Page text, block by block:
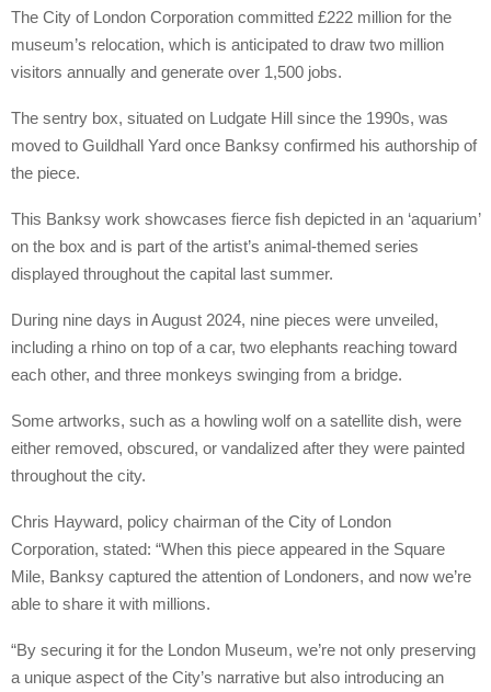
The City of London Corporation committed £222 million for the
museum’s relocation, which is anticipated to draw two million
visitors annually and generate over 1,500 jobs.
The sentry box, situated on Ludgate Hill since the 1990s, was
moved to Guildhall Yard once Banksy confirmed his authorship of
the piece.
This Banksy work showcases fierce fish depicted in an ‘aquarium’
on the box and is part of the artist’s animal-themed series
displayed throughout the capital last summer.
During nine days in August 2024, nine pieces were unveiled,
including a rhino on top of a car, two elephants reaching toward
each other, and three monkeys swinging from a bridge.
Some artworks, such as a howling wolf on a satellite dish, were
either removed, obscured, or vandalized after they were painted
throughout the city.
Chris Hayward, policy chairman of the City of London
Corporation, stated: “When this piece appeared in the Square
Mile, Banksy captured the attention of Londoners, and now we’re
able to share it with millions.
“By securing it for the London Museum, we’re not only preserving
a unique aspect of the City’s narrative but also introducing an